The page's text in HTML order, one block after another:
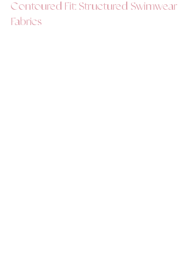
Contoured Fit: Structured Swimwear
Fabrics